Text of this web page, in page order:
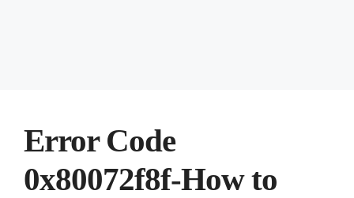
Error Code
0x80072f8f-How to